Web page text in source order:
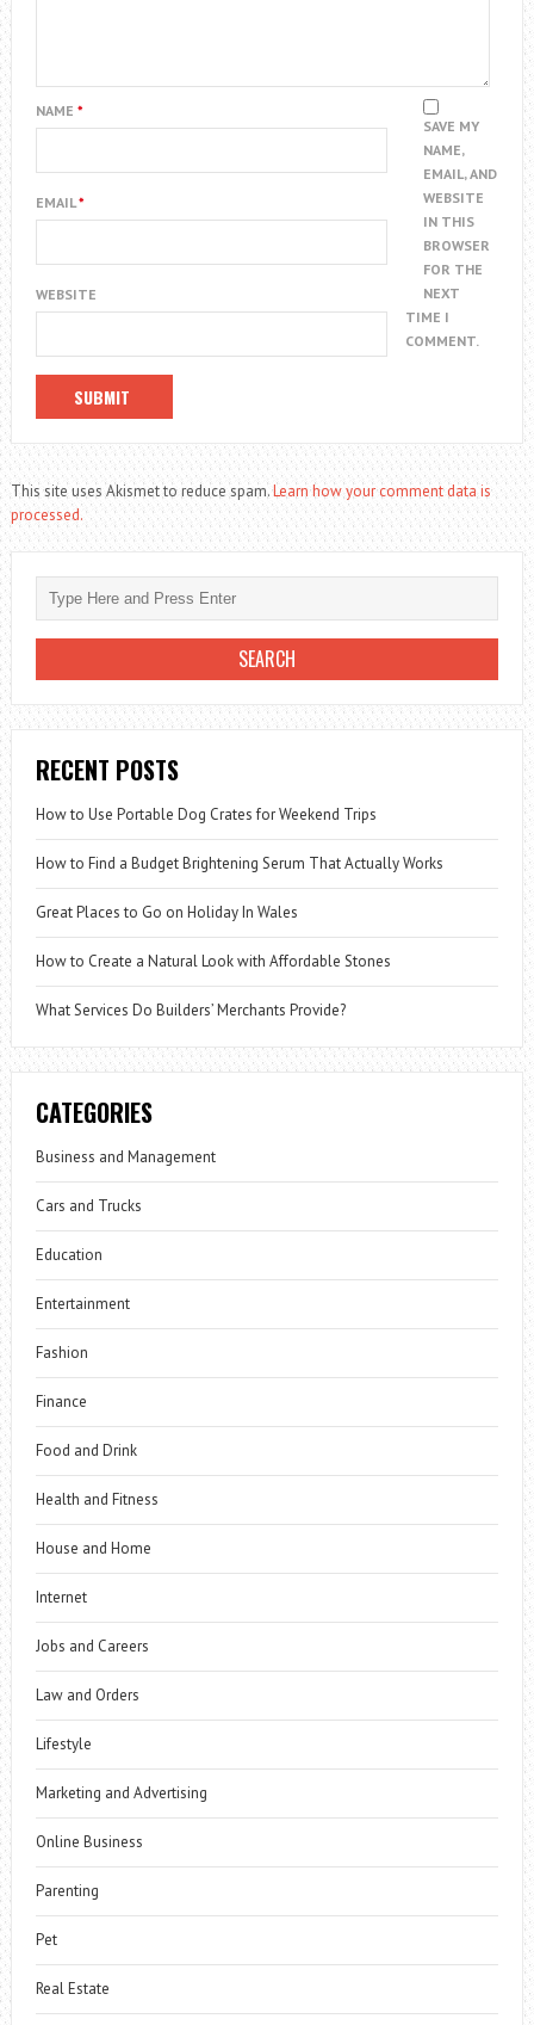
NAME *
EMAIL*
WEBSITE
SAVE MY
NAME,
EMAIL, AND
WEBSITE
IN THIS
BROWSER
FOR THE
NEXT
TIME I
COMMENT.
This site uses Akismet to reduce spam.Learn how your comment data is
processed.
RECENT POSTS
How to Use Portable Dog Crates for Weekend Trips
How to Find a Budget Brightening Serum That Actually Works
Great Places to Go on Holiday In Wales
How to Create a Natural Look with Affordable Stones
What Services Do Builders’ Merchants Provide?
CATEGORIES
Business and Management
Cars and Trucks
Education
Entertainment
Fashion
Finance
Food and Drink
Health and Fitness
House and Home
Internet
Jobs and Careers
Law and Orders
Lifestyle
Marketing and Advertising
Online Business
Parenting
Pet
Real Estate